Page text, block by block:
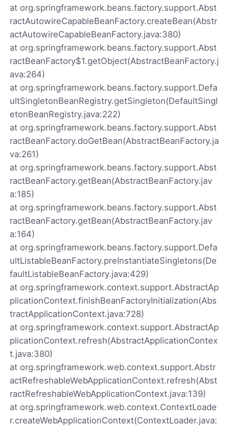
at org.springframework.beans.factory.support.Abst
ractAutowireCapableBeanFactory.createBean(Abstr
actAutowireCapableBeanFactory.java:380)
at org.springframework.beans.factory.support.Abst
ractBeanFactory$1.getObject(AbstractBeanFactory.j
ava:264)
at org.springframework.beans.factory.support.Defa
ultSingletonBeanRegistry.getSingleton(DefaultSingl
etonBeanRegistry.java:222)
at org.springframework.beans.factory.support.Abst
ractBeanFactory.doGetBean(AbstractBeanFactory.ja
va:261)
at org.springframework.beans.factory.support.Abst
ractBeanFactory.getBean(AbstractBeanFactory.jav
a:185)
at org.springframework.beans.factory.support.Abst
ractBeanFactory.getBean(AbstractBeanFactory.jav
a:164)
at org.springframework.beans.factory.support.Defa
ultListableBeanFactory.preInstantiateSingletons(De
faultListableBeanFactory.java:429)
at org.springframework.context.support.AbstractAp
plicationContext.finishBeanFactoryInitialization(Abs
tractApplicationContext.java:728)
at org.springframework.context.support.AbstractAp
plicationContext.refresh(AbstractApplicationContex
t.java:380)
at org.springframework.web.context.support.Abstr
actRefreshableWebApplicationContext.refresh(Abst
ractRefreshableWebApplicationContext.java:139)
at org.springframework.web.context.ContextLoade
r.createWebApplicationContext(ContextLoader.java: